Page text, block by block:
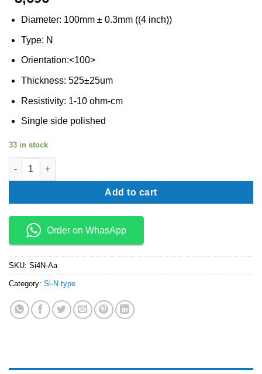
Diameter: 100mm ± 0.3mm ((4 inch))
Type: N
Orientation:<100>
Thickness: 525±25um
Resistivity: 1-10 ohm-cm
Single side polished
33 in stock
Silicon wafer N type 4 inch quantity
Add to cart
Order on WhasApp
SKU: Si4N-Aa
Category: Si-N type